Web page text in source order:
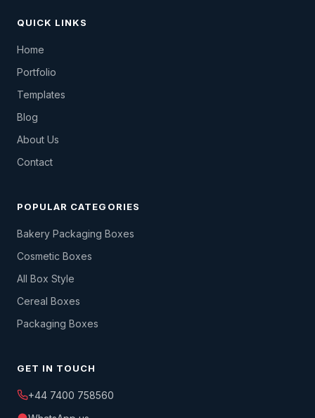
QUICK LINKS
Home
Portfolio
Templates
Blog
About Us
Contact
POPULAR CATEGORIES
Bakery Packaging Boxes
Cosmetic Boxes
All Box Style
Cereal Boxes
Packaging Boxes
GET IN TOUCH
+44 7400 758560